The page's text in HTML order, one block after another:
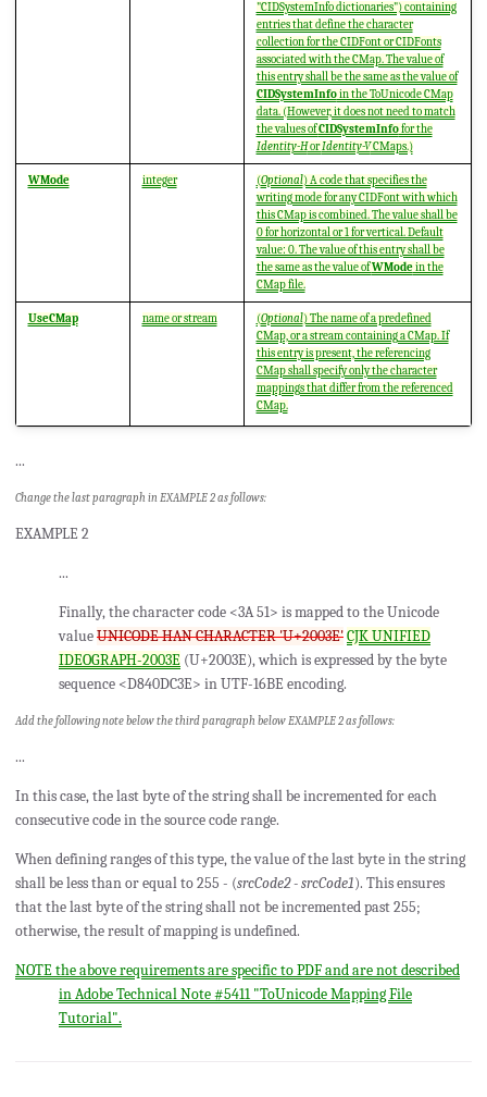
"CIDSystemInfo dictionaries") containing
entries that define the character
collection for the CIDFont or CIDFonts
associated with the CMap. The value of
this entry shall be the same as the value of
CIDSystemInfoin the ToUnicode CMap
data. (However, it does not need to match
the values ofCIDSystemInfofor the
Identity-HorIdentity-VCMaps.)
WMode integer (Optional) A code that specifies the
writing mode for any CIDFont with which
this CMap is combined. The value shall be
0 for horizontal or 1 for vertical. Default
value: 0. The value of this entry shall be
the same as the value ofWModein the
CMap file.
UseCMap name or stream (Optional) The name of a predefined
CMap, or a stream containing a CMap. If
this entry is present, the referencing
CMap shall specify only the character
mappings that differ from the referenced
CMap.
...
Change the last paragraph in EXAMPLE 2 as follows:
EXAMPLE 2
...
Finally, the character code <3A 51> is mapped to the Unicode
valueUNICODE HAN CHARACTER 'U+2003E'CJK UNIFIED
IDEOGRAPH-2003E (U+2003E), which is expressed by the byte
sequence <D840DC3E> in UTF-16BE encoding.
Add the following note below the third paragraph below EXAMPLE 2 as follows:
...
In this case, the last byte of the string shall be incremented for each
consecutive code in the source code range.
When defining ranges of this type, the value of the last byte in the string
shall be less than or equal to 255 - (srcCode2 - srcCode1). This ensures
that the last byte of the string shall not be incremented past 255;
otherwise, the result of mapping is undefined.
NOTE the above requirements are specific to PDF and are not described
in Adobe Technical Note #5411 "ToUnicode Mapping File
Tutorial".